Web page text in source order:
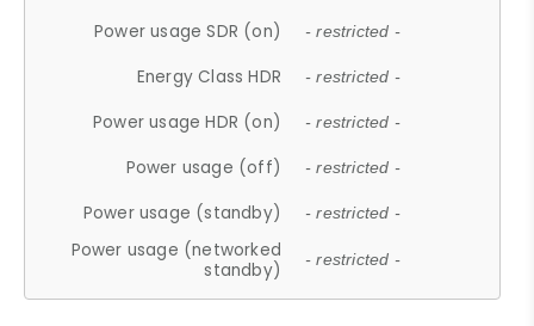
Power usage SDR (on) - restricted -
Energy Class HDR - restricted -
Power usage HDR (on) - restricted -
Power usage (off) - restricted -
Power usage (standby) - restricted -
Power usage (networked
standby)
- restricted -